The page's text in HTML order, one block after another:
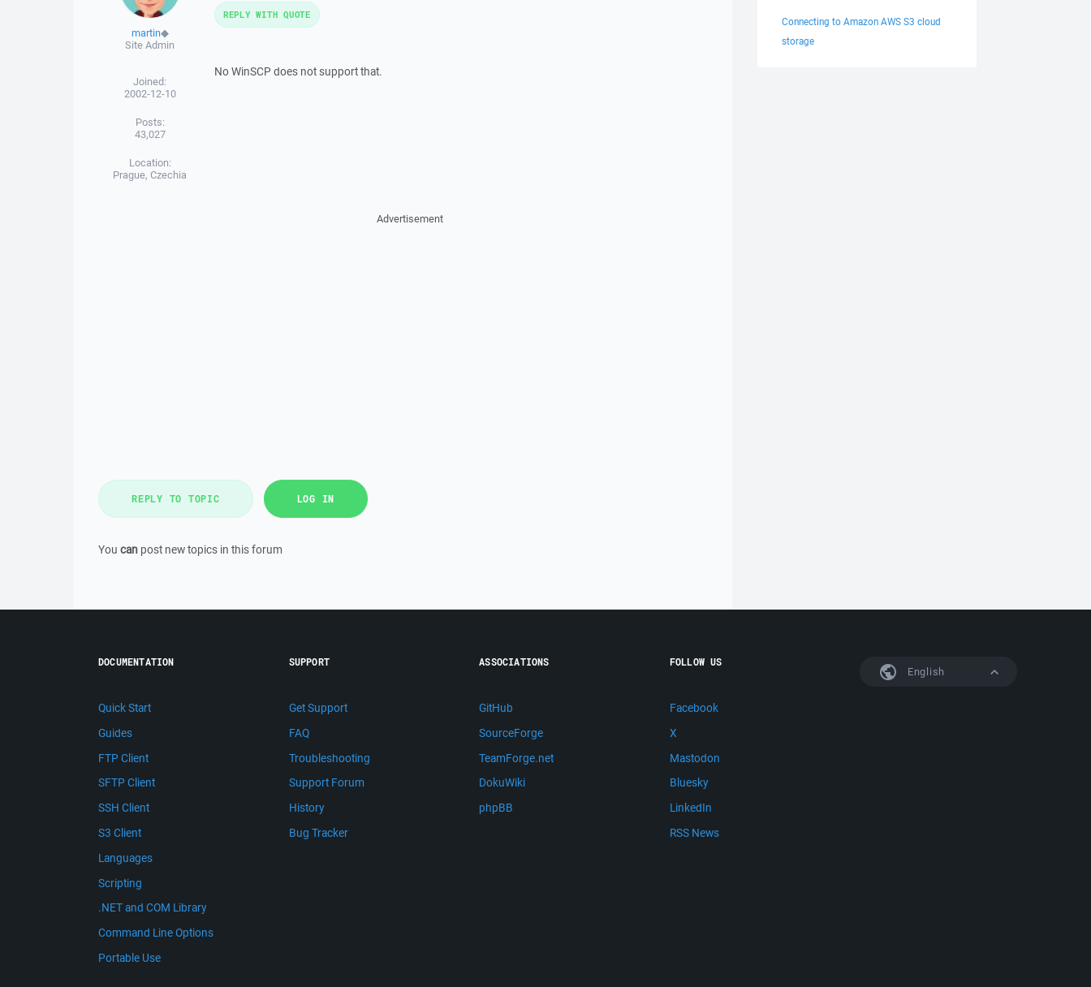
martin◆
Site Admin
Joined:
2002-12-10
Posts:
43,027
Location:
Prague, Czechia
No WinSCP does not support that.
REPLY WITH QUOTE
Advertisement
REPLY TO TOPIC LOG IN
You can post new topics in this forum
Connecting to Amazon AWS S3 cloud
storage
English
DOCUMENTATION
Quick Start
Guides
FTP Client
SFTP Client
SSH Client
S3 Client
Languages
Scripting
.NET and COM Library
Command Line Options
Portable Use
SUPPORT
Get Support
FAQ
Troubleshooting
Support Forum
History
Bug Tracker
ASSOCIATIONS
GitHub
SourceForge
TeamForge.net
DokuWiki
phpBB
FOLLOW US
Facebook
X
Mastodon
Bluesky
LinkedIn
RSS News